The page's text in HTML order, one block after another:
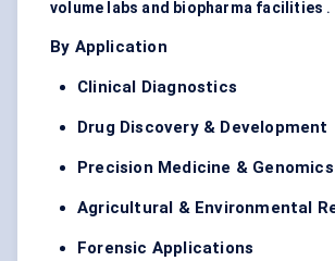
volume labs and biopharma facilities .
By Application
Clinical Diagnostics
Drug Discovery & Development
Precision Medicine & Genomics
Agricultural & Environmental
Forensic Applications